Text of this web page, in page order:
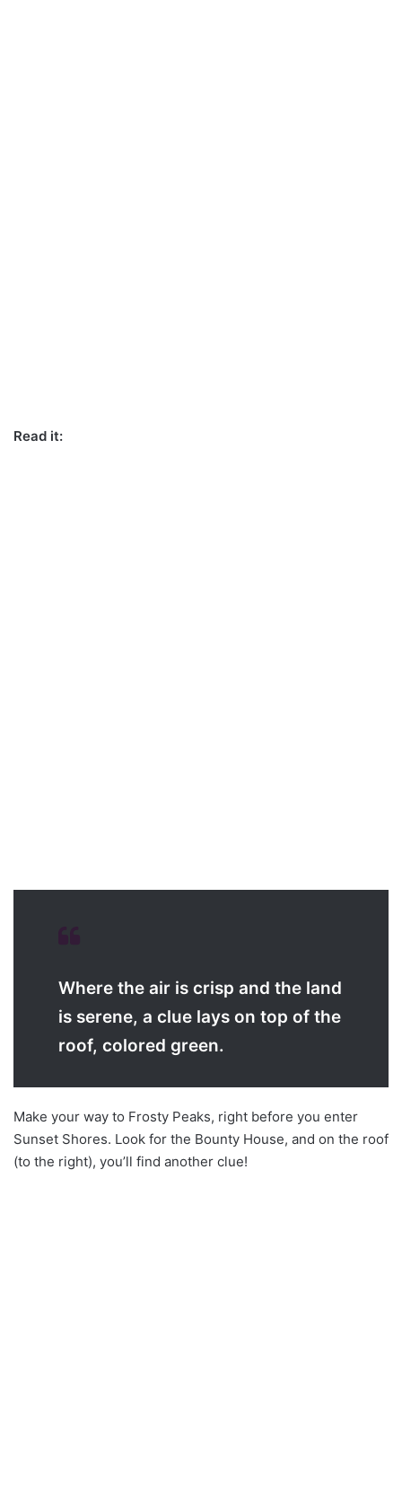
Read it:
Where the air is crisp and the land
is serene, a clue lays on top of the
roof, colored green.
Make your way to Frosty Peaks, right before you enter
Sunset Shores. Look for the Bounty House, and on the roof
(to the right), you’ll find another clue!